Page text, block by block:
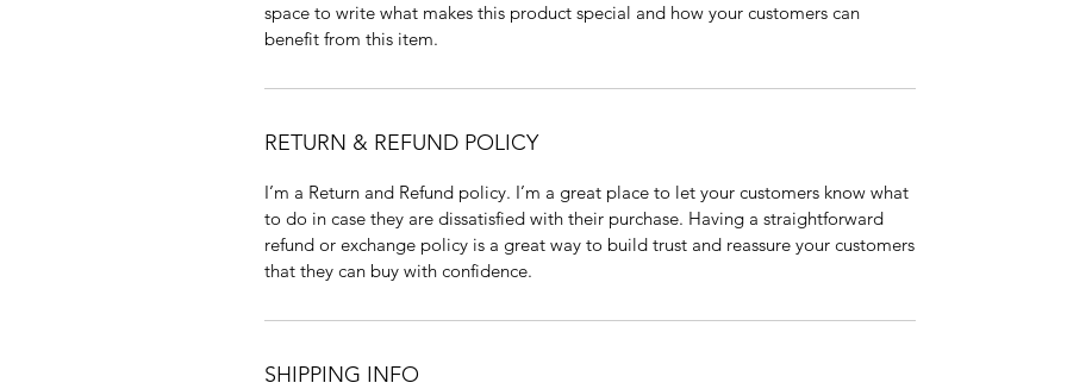
space to write what makes this product special and how your customers can
benefit from this item.
RETURN & REFUND POLICY
I’m a Return and Refund policy. I’m a great place to let your customers know what
to do in case they are dissatisfied with their purchase. Having a straightforward
refund or exchange policy is a great way to build trust and reassure your customers
that they can buy with confidence.
SHIPPING INFO